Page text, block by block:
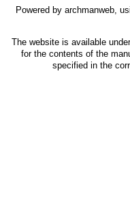
Powered by archmanweb,
The website is available
for the contents of the
specified in the